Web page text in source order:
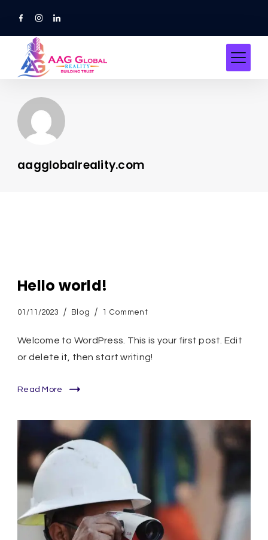
content
aagglobalreality.com
Hello world!
01/11/2023 Blog 1 Commenton
world!
Welcome to WordPress. This is your first post. Edit
or delete it, then start writing!
Read More